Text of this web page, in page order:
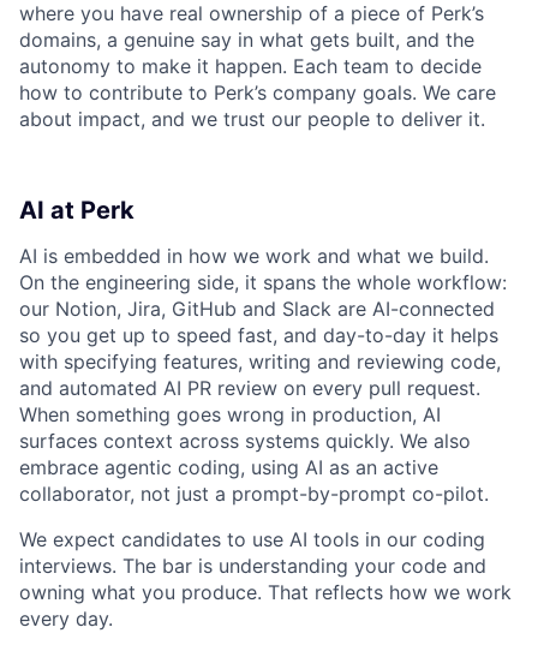
where you have real ownership of a piece of Perk’s
domains, a genuine say in what gets built, and the
autonomy to make it happen. Each team to decide
how to contribute to Perk’s company goals. We care
about impact, and we trust our people to deliver it.
AI at Perk
AI is embedded in how we work and what we build.
On the engineering side, it spans the whole workflow:
our Notion, Jira, GitHub and Slack are AI-connected
so you get up to speed fast, and day-to-day it helps
with specifying features, writing and reviewing code,
and automated AI PR review on every pull request.
When something goes wrong in production, AI
surfaces context across systems quickly. We also
embrace agentic coding, using AI as an active
collaborator, not just a prompt-by-prompt co-pilot.
We expect candidates to use AI tools in our coding
interviews. The bar is understanding your code and
owning what you produce. That reflects how we work
every day.